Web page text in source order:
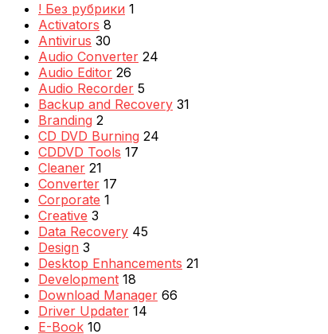
! Без рубрики 1
Activators 8
Antivirus 30
Audio Converter 24
Audio Editor 26
Audio Recorder 5
Backup and Recovery 31
Branding 2
CD DVD Burning 24
CDDVD Tools 17
Cleaner 21
Converter 17
Corporate 1
Creative 3
Data Recovery 45
Design 3
Desktop Enhancements 21
Development 18
Download Manager 66
Driver Updater 14
E-Book 10